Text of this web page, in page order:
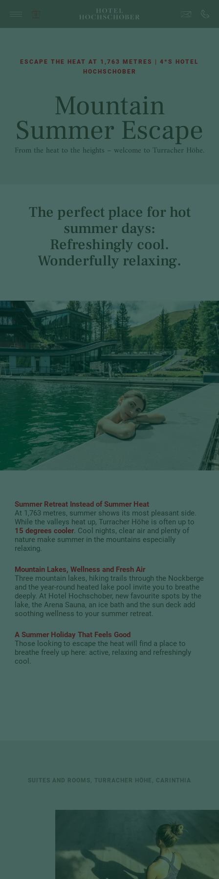
ESCAPE THE HEAT AT 1,763 METRES | 4*S HOTEL
HOCHSCHOBER
Mountain
Summer Escape
From the heat to the heights – welcome to Turracher Höhe.
The perfect place for hot
summer days:
Refreshingly cool.
Wonderfully relaxing.
Summer Retreat Instead of Summer Heat
At 1,763 metres, summer shows its most pleasant side.
While the valleys heat up, Turracher Höhe is often up to
15 degrees cooler . Cool nights, clear air and plenty of
nature make summer in the mountains especially
relaxing.
Mountain Lakes, Wellness and Fresh Air
Three mountain lakes, hiking trails through the Nockberge
and the year-round heated lake pool invite you to breathe
deeply. At Hotel Hochschober, new favourite spots by the
lake, the Arena Sauna, an ice bath and the sun deck add
soothing wellness to your summer retreat.
A Summer Holiday That Feels Good
Those looking to escape the heat will find a place to
breathe freely up here: active, relaxing and refreshingly
cool.
SUITES AND ROOMS, TURRACHER HÖHE, CARINTHIA